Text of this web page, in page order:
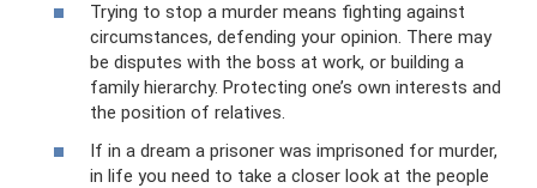
Trying to stop a murder means fighting against
circumstances, defending your opinion. There may
be disputes with the boss at work, or building a
family hierarchy. Protecting one’s own interests and
the position of relatives.
If in a dream a prisoner was imprisoned for murder,
in life you need to take a closer look at the people